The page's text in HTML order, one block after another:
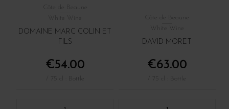
White Wine
DOMAINE MARC COLIN ET
FILS
€54.00
White Wine
DAVID MORET
€63.00